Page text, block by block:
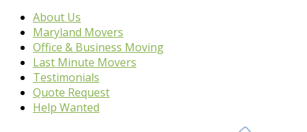
About Us
Maryland Movers
Office & Business Moving
Last Minute Movers
Testimonials
Quote Request
Help Wanted